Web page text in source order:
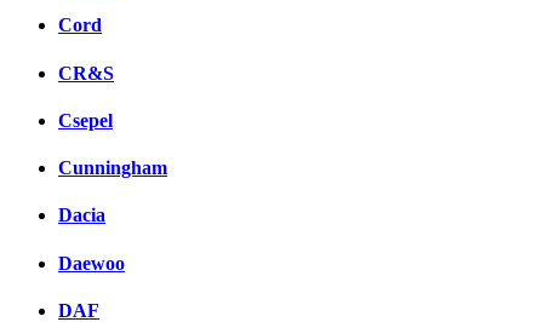
Cord
CR&S
Csepel
Cunningham
Dacia
Daewoo
DAF